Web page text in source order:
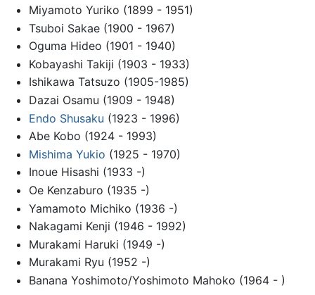
Miyamoto Yuriko (1899 - 1951)
Tsuboi Sakae (1900 - 1967)
Oguma Hideo (1901 - 1940)
Kobayashi Takiji (1903 - 1933)
Ishikawa Tatsuzo (1905-1985)
Dazai Osamu (1909 - 1948)
Endo Shusaku (1923 - 1996)
Abe Kobo (1924 - 1993)
Mishima Yukio (1925 - 1970)
Inoue Hisashi (1933 -)
Oe Kenzaburo (1935 -)
Yamamoto Michiko (1936 -)
Nakagami Kenji (1946 - 1992)
Murakami Haruki (1949 -)
Murakami Ryu (1952 -)
Banana Yoshimoto/Yoshimoto Mahoko (1964 - )